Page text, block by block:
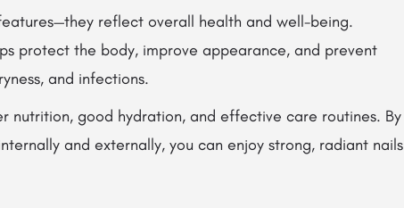
reflect overall health and well-being.
protect the body, improve appearance, and prevent
and infections.
nutrition, good hydration, and effective care routines. By
and externally, you can enjoy strong, radiant nails